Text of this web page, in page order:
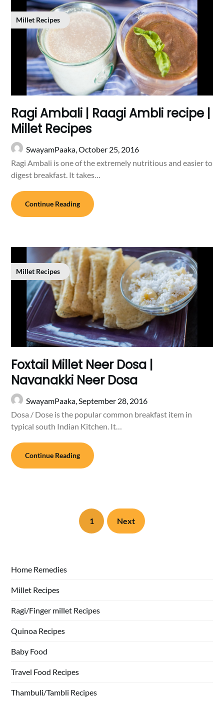
Millet Recipes
Ragi Ambali | Raagi Ambli recipe |
Millet Recipes
SwayamPaaka,October 25, 2016
Ragi Ambali is one of the extremely nutritious and easier to
digest breakfast. It takes…
Continue Reading
Millet Recipes
Foxtail Millet Neer Dosa |
Navanakki Neer Dosa
SwayamPaaka,September 28, 2016
Dosa / Dose is the popular common breakfast item in
typical south Indian Kitchen. It…
Continue Reading
1 Next
Home Remedies
Millet Recipes
Ragi/Finger millet Recipes
Quinoa Recipes
Baby Food
Travel Food Recipes
Thambuli/Tambli Recipes